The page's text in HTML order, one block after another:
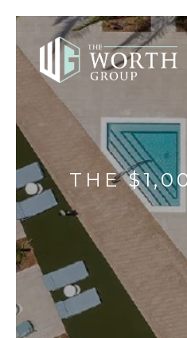
THE